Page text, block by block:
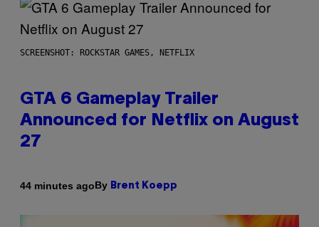
SCREENSHOT: ROCKSTAR GAMES, NETFLIX
GTA 6 Gameplay Trailer
Announced for Netflix on August
27
44 minutes agoBy Brent Koepp